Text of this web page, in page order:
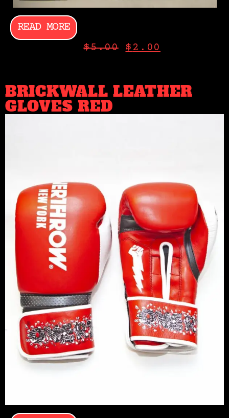
READ MORE
$5.00 $ 2.00
BRICKWALL LEATHER
GLOVES RED